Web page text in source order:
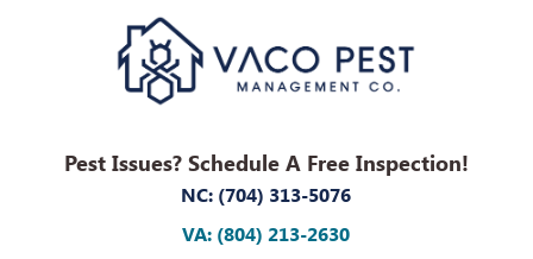
Pest Issues? Schedule A Free Inspection!
NC: (704) 313-5076
VA: (804) 213-2630